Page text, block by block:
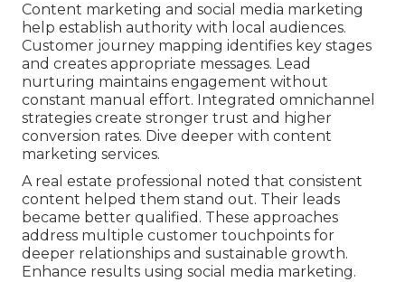
Content marketing and social media marketing
help establish authority with local audiences.
Customer journey mapping identifies key stages
and creates appropriate messages. Lead
nurturing maintains engagement without
constant manual effort. Integrated omnichannel
strategies create stronger trust and higher
conversion rates. Dive deeper with content
marketing services.
A real estate professional noted that consistent
content helped them stand out. Their leads
became better qualified. These approaches
address multiple customer touchpoints for
deeper relationships and sustainable growth.
Enhance results using social media marketing.